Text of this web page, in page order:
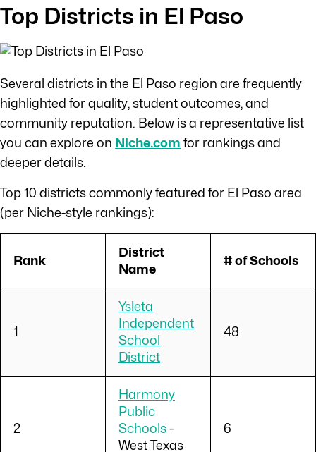
Top Districts in El Paso
Several districts in the El Paso region are frequently
highlighted for quality, student outcomes, and
community reputation. Below is a representative list
you can explore on Niche.com for rankings and
deeper details.
Top 10 districts commonly featured for El Paso area
(per Niche-style rankings):
Rank
District
Name
# of Schools
1
Ysleta
Independent
School
District
48
2
Harmony
Public
Schools-
West Texas
6